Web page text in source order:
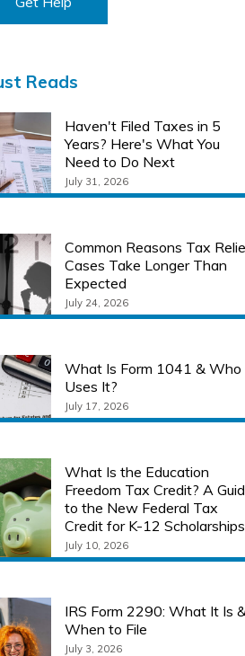
Reads
Haven't Filed Taxes in 5
Years? Here's What You
Need to Do Next
July 31, 2026
Common Reasons Tax
Cases Take Longer Than
Expected
July 24, 2026
What Is Form 1041 & Who
Uses It?
July 17, 2026
What Is the Education
Freedom Tax Credit? A
to the New Federal Tax
Credit for K-12 Scholarships
July 10, 2026
IRS Form 2290: What It Is
When to File
July 3, 2026